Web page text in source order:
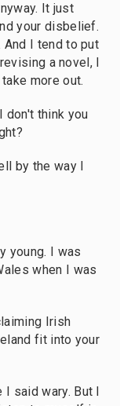
It just
your disbelief.
I tend to put
a novel, I
more out.
don't think you
by the way I
young. I was
when I was
Irish
fit into your
I said wary. But I